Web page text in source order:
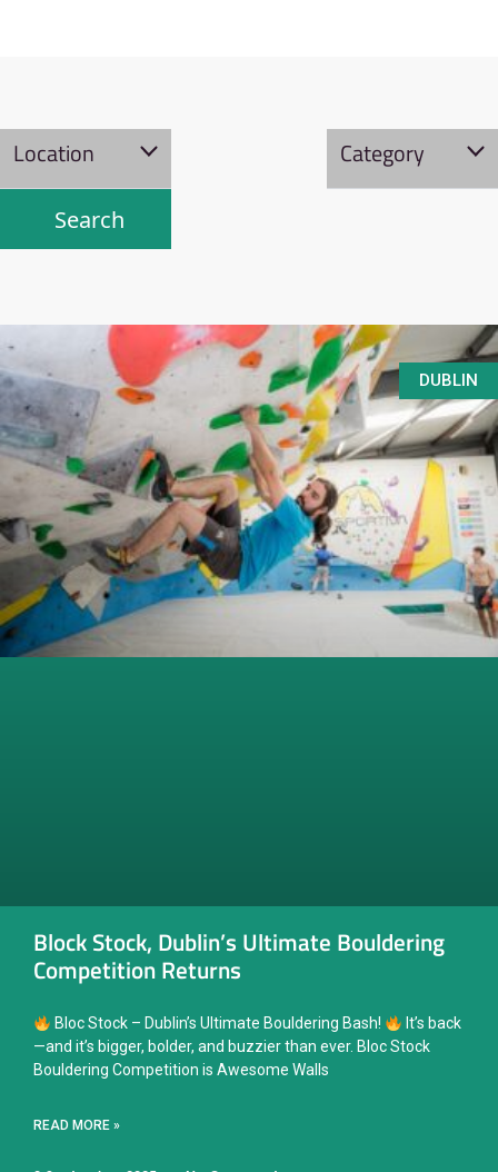
Location Category
DUBLIN
Block Stock, Dublin’s Ultimate Bouldering
Competition Returns
Bloc Stock – Dublin’s Ultimate Bouldering Bash!
It’s back
—and it’s bigger, bolder, and buzzier than ever. Bloc Stock
Bouldering Competition is Awesome Walls
READ MORE »